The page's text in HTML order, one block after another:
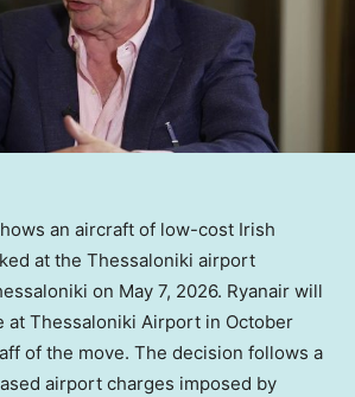
an aircraft of low-cost Irish
at the Thessaloniki airport
on May 7, 2026. Ryanair will
at Thessaloniki Airport in October
of the move. The decision follows a
airport charges imposed by